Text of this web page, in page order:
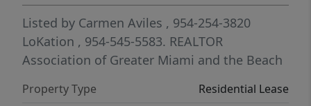
garden or simply love outdoor living the
South Florida way, you'll feel right at home
here.
Listed by Carmen Aviles , 954-254-3820
LoKation , 954-545-5583. REALTOR
Association of Greater Miami and the Beach
Property Type
Residential Lease